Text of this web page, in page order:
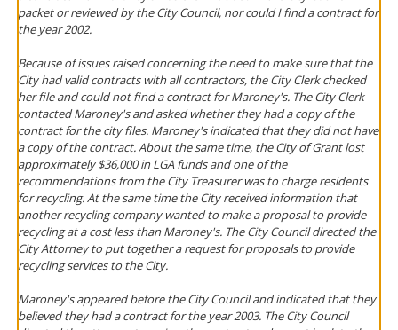
packet or reviewed by the City Council, nor could I find a contract for
the year 2002.
Because of issues raised concerning the need to make sure that the
City had valid contracts with all contractors, the City Clerk checked
her file and could not find a contract for Maroney's. The City Clerk
contacted Maroney's and asked whether they had a copy of the
contract for the city files. Maroney's indicated that they did not have
a copy of the contract. About the same time, the City of Grant lost
approximately $36,000 in LGA funds and one of the
recommendations from the City Treasurer was to charge residents
for recycling. At the same time the City received information that
another recycling company wanted to make a proposal to provide
recycling at a cost less than Maroney's. The City Council directed the
City Attorney to put together a request for proposals to provide
recycling services to the City.
Maroney's appeared before the City Council and indicated that they
believed they had a contract for the year 2003. The City Council